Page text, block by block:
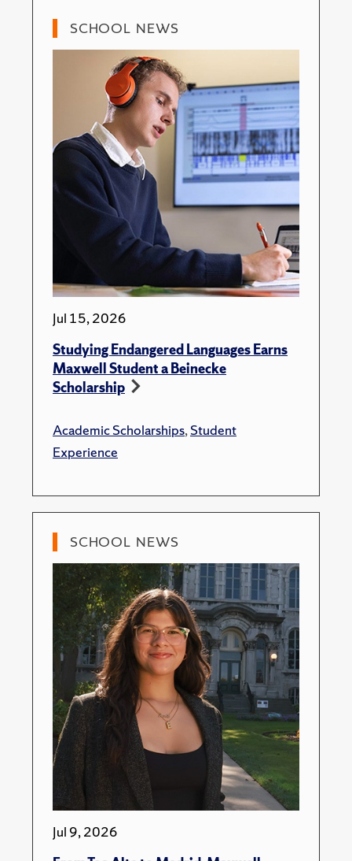
SCHOOL NEWS
Jul 15, 2026
Studying Endangered Languages Earns
Maxwell Student a Beinecke
Scholarship
Academic Scholarships,Student
Experience
SCHOOL NEWS
Jul 9, 2026